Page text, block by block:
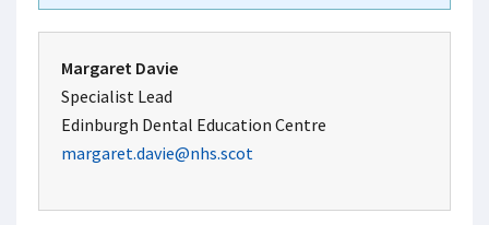
Margaret Davie
Specialist Lead
Edinburgh Dental Education Centre
margaret.davie@nhs.scot